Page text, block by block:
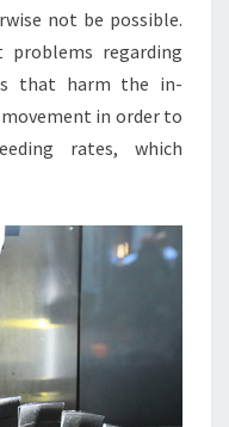
not be possible.
problems regarding
that harm the in-
in order to
rates, which